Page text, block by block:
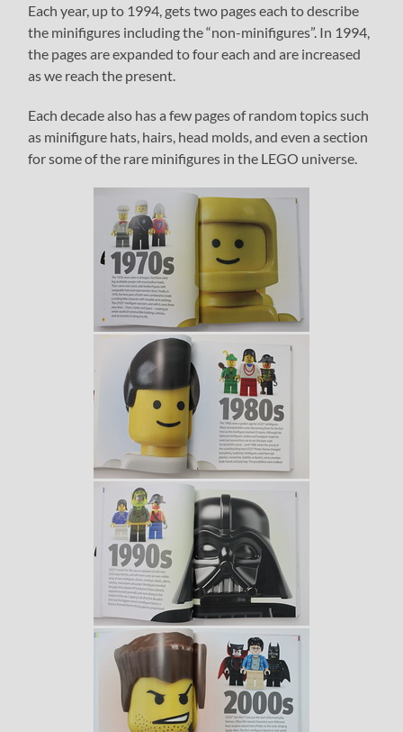
Each year, up to 1994, gets two pages each to describe
the minifigures including the “non-minifigures”. In 1994,
the pages are expanded to four each and are increased
as we reach the present.
Each decade also has a few pages of random topics such
as minifigure hats, hairs, head molds, and even a section
for some of the rare minifigures in the LEGO universe.